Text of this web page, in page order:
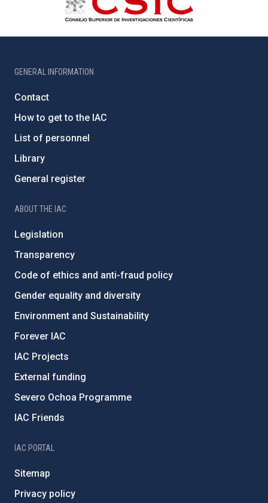
GENERAL INFORMATION
Contact
How to get to the IAC
List of personnel
Library
General register
ABOUT THE IAC
Legislation
Transparency
Code of ethics and anti-fraud policy
Gender equality and diversity
Environment and Sustainability
Forever IAC
IAC Projects
External funding
Severo Ochoa Programme
IAC Friends
IAC PORTAL
Sitemap
Privacy policy